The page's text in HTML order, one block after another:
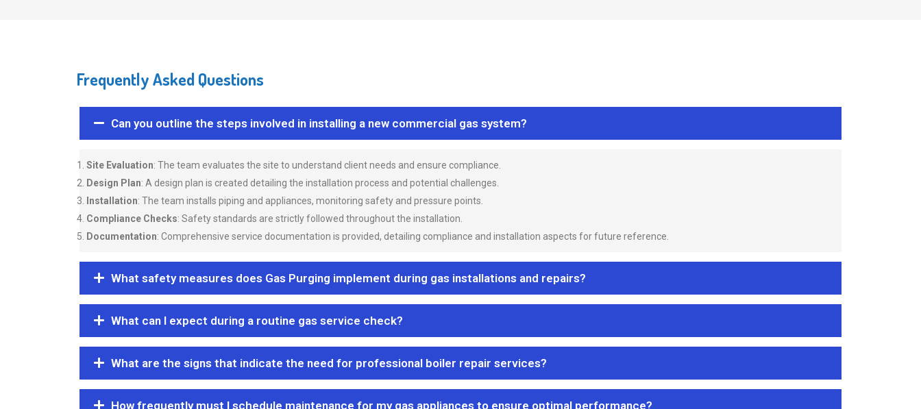
Frequently Asked Questions
Can you outline the steps involved in installing a new commercial gas system?
Site Evaluation: The team evaluates the site to understand client needs and ensure compliance.
Design Plan: A design plan is created detailing the installation process and potential challenges.
Installation: The team installs piping and appliances, monitoring safety and pressure points.
Compliance Checks: Safety standards are strictly followed throughout the installation.
Documentation: Comprehensive service documentation is provided, detailing compliance and installation aspects for future reference.
What safety measures does Gas Purging implement during gas installations and repairs?
What can I expect during a routine gas service check?
What are the signs that indicate the need for professional boiler repair services?
How frequently must I schedule maintenance for my gas appliances to ensure optimal performance?